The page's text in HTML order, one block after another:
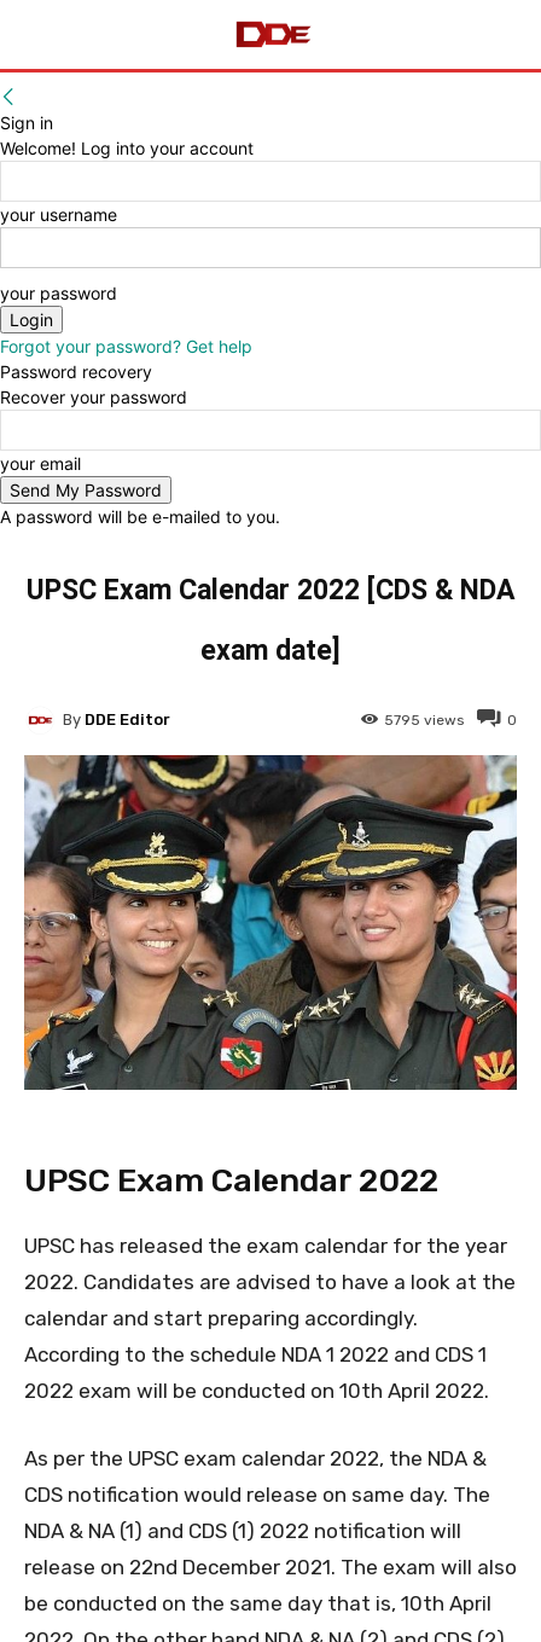
Sign in
Welcome! Log into your account
your username
your password
Forgot your password? Get help
Password recovery
Recover your password
your email
A password will be e-mailed to you.
UPSC Exam Calendar 2022 [CDS & NDA
exam date]
0
5795 views
By DDE Editor
UPSC Exam Calendar 2022
UPSC has released the exam calendar for the year
2022. Candidates are advised to have a look at the
calendar and start preparing accordingly.
According to the schedule NDA 1 2022 and CDS 1
2022 exam will be conducted on 10th April 2022.
As per the UPSC exam calendar 2022, the NDA &
CDS notification would release on same day. The
NDA & NA (1) and CDS (1) 2022 notification will
release on 22nd December 2021. The exam will also
be conducted on the same day that is, 10th April